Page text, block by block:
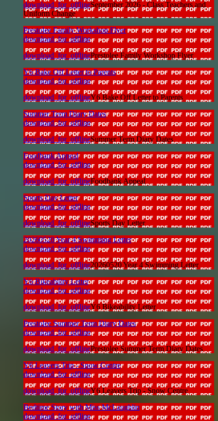
download_for_offlineSeptember 2026 - Class Teachers and
Uniform Change
Prestolee Family Workshop Flyer
download_for_offline
download_for_offlinePrestolee Family Workshop Flyer
Y6 Bake Off Letter to Parents
download_for_offline
download_for_offlineY6 Bake Off Letter to Parents
Summer Term Diary Dates
download_for_offline
download_for_offlineSummer Term Diary Dates
Foodbank Appeal
download_for_offline
download_for_offlineFoodbank Appeal
Sports Day Letter
download_for_offline
download_for_offlineSports Day Letter
20260520 Year 4 Swimming Letter
download_for_offline
download_for_offline20260520 Year 4 Swimming Letter
Y6 Bikeability Letter
download_for_offline
download_for_offlineY6 Bikeability Letter
Prestolee Summer Term Diary Dates
download_for_offline
download_for_offlinePrestolee Summer Term Diary Dates
Y6 Leavers Trip - Snow Centre
download_for_offline
download_for_offlineY6 Leavers Trip - Snow Centre
Bedtime Story with Miss McLaughlin
download_for_offline